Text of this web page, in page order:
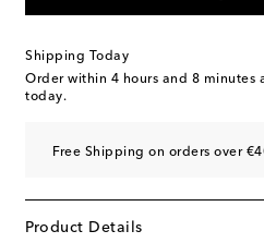
Shipping Today
Order within 4 hours and 8 minutes
today.
Free Shipping on orders over
Product Details